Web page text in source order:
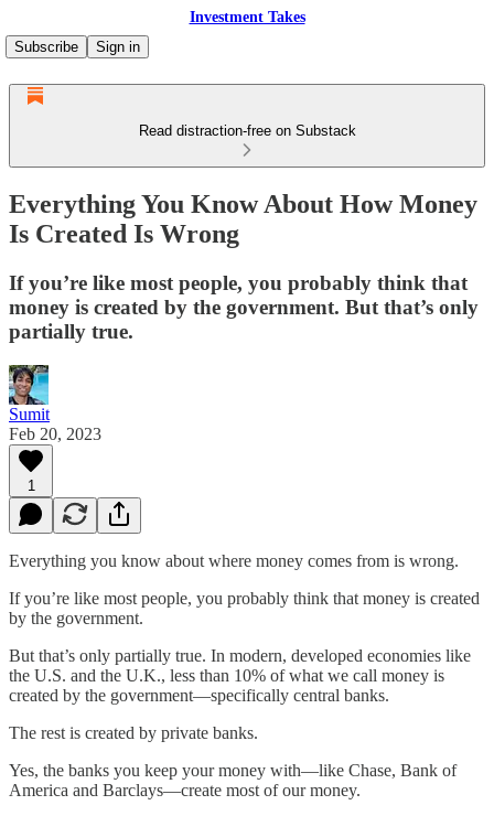
Investment Takes
Subscribe
Sign in
Read distraction-free on Substack
Everything You Know About How Money
Is Created Is Wrong
If you’re like most people, you probably think that
money is created by the government. But that’s only
partially true.
Sumit
Feb 20, 2023
1
Everything you know about where money comes from is wrong.
If you’re like most people, you probably think that money is created
by the government.
But that’s only partially true. In modern, developed economies like
the U.S. and the U.K., less than 10% of what we call money is
created by the government—specifically central banks.
The rest is created by private banks.
Yes, the banks you keep your money with—like Chase, Bank of
America and Barclays—create most of our money.